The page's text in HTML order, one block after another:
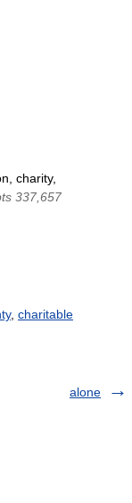
charity,
337,657
, charitable
alone